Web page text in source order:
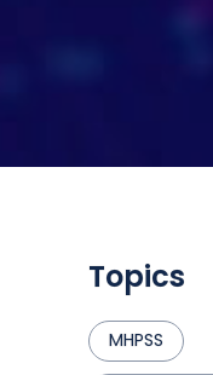
Topics
MHPSS